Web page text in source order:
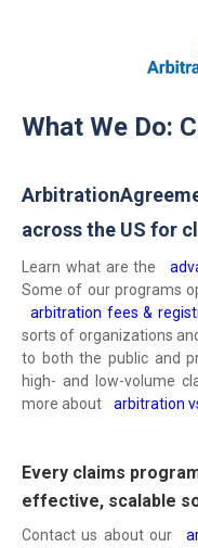
About Us
Resources
What We Do:
across the US for
Learn what are the
Some of our programs
arbitration fees &
sorts of organizations
to both the public and
high- and low-volume
more about
arbitration
Every claims
effective, scalable
Contact us about our